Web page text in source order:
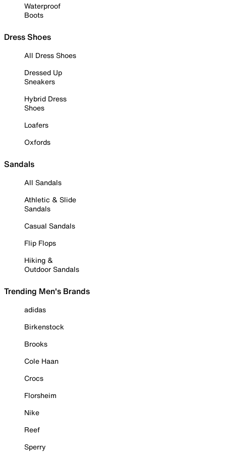
Waterproof
Boots
Dress Shoes
All Dress Shoes
Dressed Up
Sneakers
Hybrid Dress
Shoes
Loafers
Oxfords
Sandals
All Sandals
Athletic & Slide
Sandals
Casual Sandals
Flip Flops
Hiking &
Outdoor Sandals
Trending Men's Brands
adidas
Birkenstock
Brooks
Cole Haan
Crocs
Florsheim
Nike
Reef
Sperry